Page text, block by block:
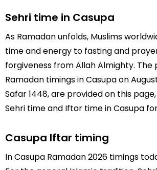
Sehri time in Casupa
As Ramadan unfolds, Muslims
time and energy to fasting and
forgiveness from Allah Almighty. The
Ramadan timings in Casupa on
Safar 1448, are provided on this
Sehri time and Iftar time in Casupa
Casupa Iftar timing
In Casupa Ramadan 2026 timings